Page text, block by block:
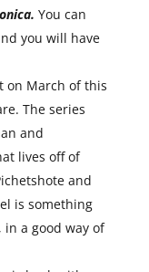
You can
you will have
on March of this
The series
and
lives off of
and
is something
a good way of